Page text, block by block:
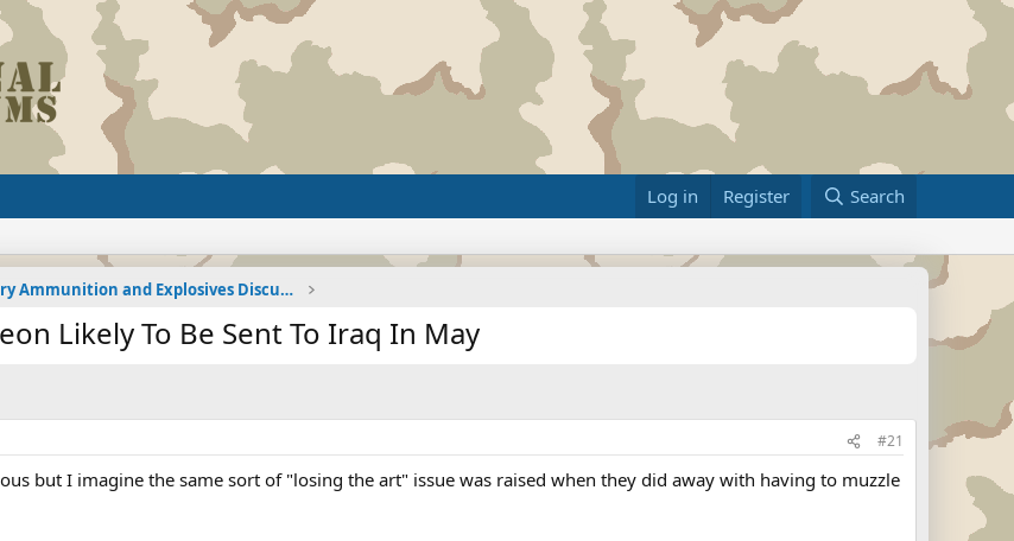
Log in Register Search
Military Ammunition and Explosives Discussions
Likely To Be Sent To Iraq In May
#21
but I imagine the same sort of "losing the art" issue was raised when they did away with having to muzzle